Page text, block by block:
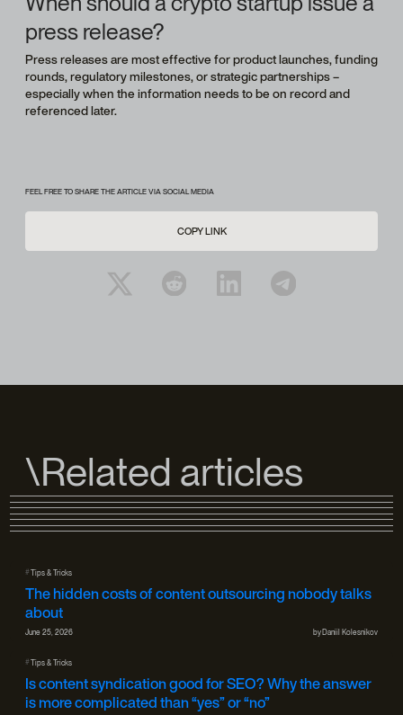
press release?
Press releases are most effective for product launches, funding
rounds, regulatory milestones, or strategic partnerships –
especially when the information needs to be on record and
referenced later.
FEEL FREE TO SHARE THE ARTICLE VIA SOCIAL MEDIA
COPY LINK
\Related articles
# Tips & Tricks
The hidden costs of content outsourcing nobody talks
about
June 25, 2026 by Daniil Kolesnikov
# Tips & Tricks
Is content syndication good for SEO? Why the answer
is more complicated than “yes” or “no”